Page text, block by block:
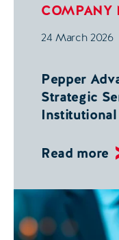
COMPANY
24 March 2026
Pepper
Strategic
Read more